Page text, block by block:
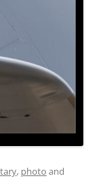
, photo and